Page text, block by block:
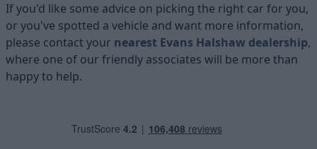
If you'd like some advice on picking the right car for you,
or you've spotted a vehicle and want more information,
please contact your nearest Evans Halshaw dealership,
where one of our friendly associates will be more than
happy to help.